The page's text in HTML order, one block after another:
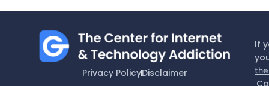
Privacy PolicyDisclaimer
If